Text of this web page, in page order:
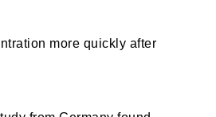
more quickly after